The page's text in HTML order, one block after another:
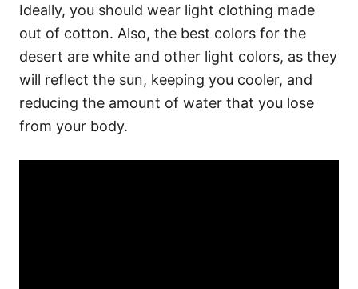
Ideally, you should wear light clothing made
out of cotton. Also, the best colors for the
desert are white and other light colors, as they
will reflect the sun, keeping you cooler, and
reducing the amount of water that you lose
from your body.